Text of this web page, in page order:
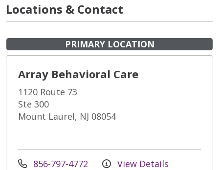
Locations & Contact
PRIMARY LOCATION
Array Behavioral Care
1120 Route 73
Ste 300
Mount Laurel, NJ 08054
856-797-4772 View Details